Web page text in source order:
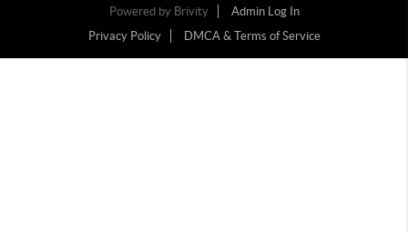
Powered by Brivity
Admin Log In
Privacy Policy
DMCA & Terms of Service